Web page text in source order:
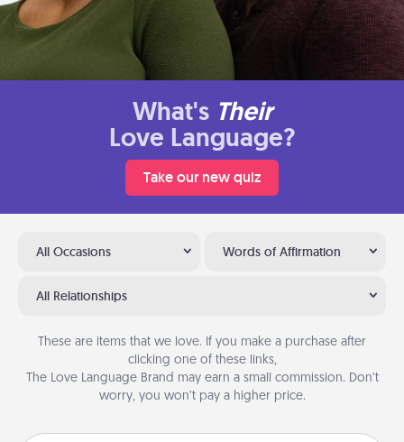
What's Their
Love Language?
Take our new quiz
All Occasions Words of Affirmation
All Relationships
These are items that we love. If you make a purchase after
clicking one of these links,
The Love Language Brand may earn a small commission. Don’t
worry, you won’t pay a higher price.